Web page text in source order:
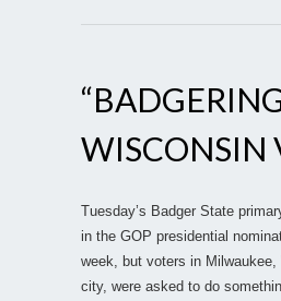
WISCONSIN
Tuesday’s Badger State
in the GOP presidential
week, but voters in Milwaukee,
city, were asked to do